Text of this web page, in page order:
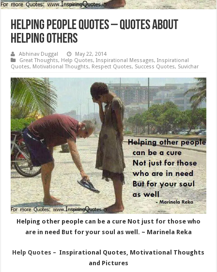
Helping People Quotes – Quotes About
Helping Others
Abhinav Duggal
May 22, 2014
Great Thoughts, Help Quotes,Inspirational Messages,Inspirational
Quotes, Motivational Thoughts, Respect Quotes, Success Quotes, Suvichar
Helping other people can be a cure Not just for those who
are in need But for your soul as well. ~ Marinela Reka
Help Quotes – Inspirational Quotes, Motivational Thoughts
and Pictures